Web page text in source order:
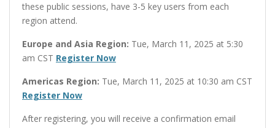
these public sessions, have 3-5 key users from each
region attend.
Europe and Asia Region: Tue, March 11, 2025 at 5:30
am CST Register Now
Americas Region: Tue, March 11, 2025 at 10:30 am CST
Register Now
After registering, you will receive a confirmation email